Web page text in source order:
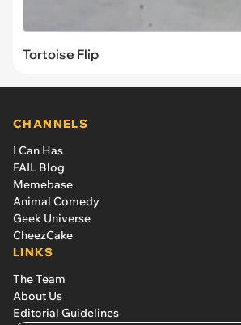
Tortoise Flip
CHANNELS
I Can Has
FAIL Blog
Memebase
Animal Comedy
Geek Universe
CheezCake
LINKS
The Team
About Us
Editorial Guidelines